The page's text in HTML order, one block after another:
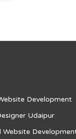
Development
Udaipur
Website